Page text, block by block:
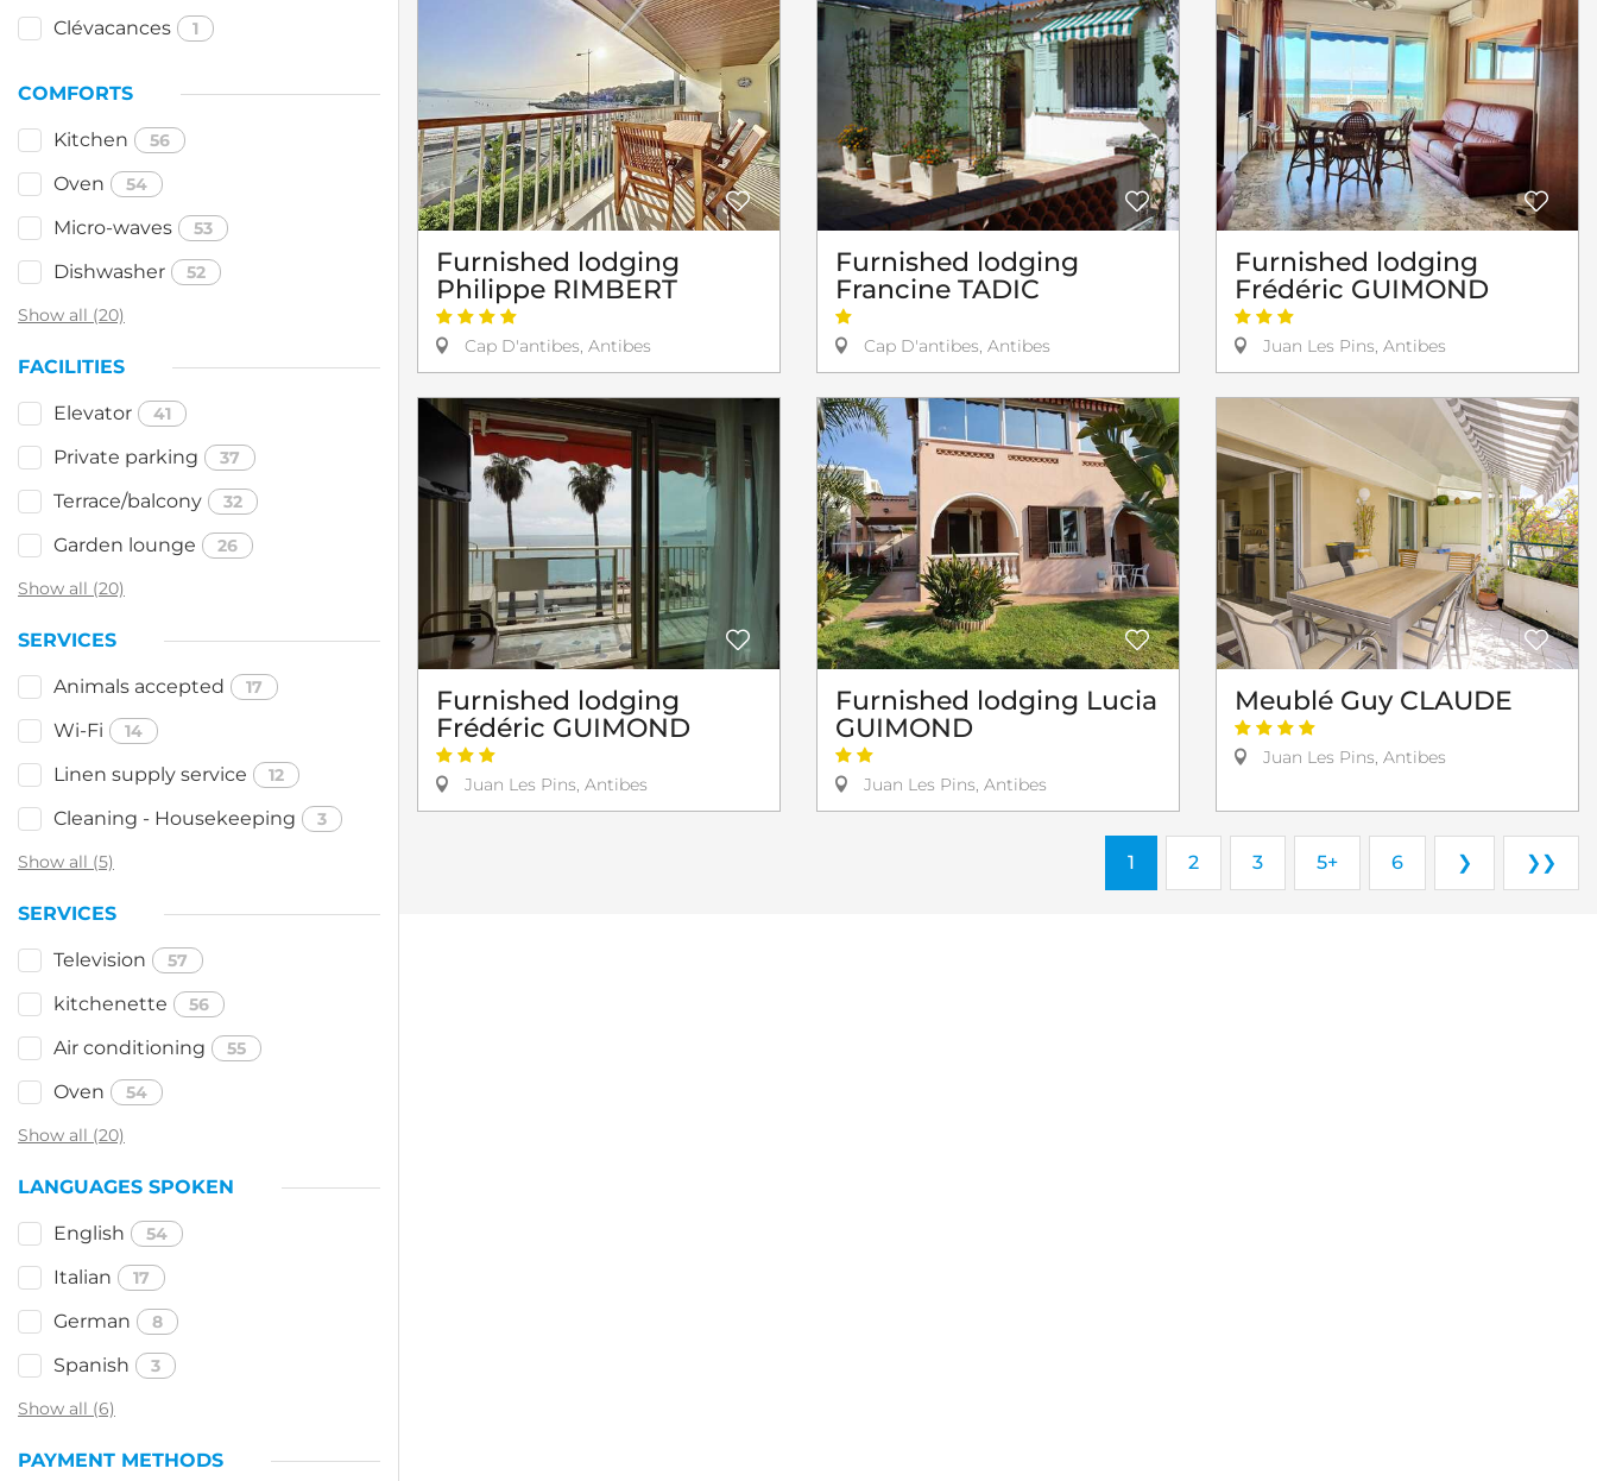
Clévacances 1
COMFORTS
Kitchen 56
Oven 54
Micro-waves 53
Dishwasher
52
Show all (20)
FACILITIES
Elevator 41
Private parking 37
Terrace/balcony 32
Garden lounge
26
Show all (20)
SERVICES
Animals accepted 17
Wi-Fi 14
Linen supply service 12
Cleaning - Housekeeping
3
Show all (5)
SERVICES
Television 57
kitchenette 56
Air conditioning 55
Oven
54
Show all (20)
LANGUAGES SPOKEN
English 54
Italian 17
German 8
Spanish
3
Show all (6)
PAYMENT METHODS
Furnished lodging
Philippe RIMBERT
Cap D'antibes, Antibes
Furnished lodging
Francine TADIC
Cap D'antibes, Antibes
Furnished lodging
Frédéric GUIMOND
Juan Les Pins, Antibes
Furnished lodging
Frédéric GUIMOND
Juan Les Pins, Antibes
Furnished lodging Lucia
GUIMOND
Juan Les Pins, Antibes
Meublé Guy CLAUDE
Juan Les Pins, Antibes
1 2 3 5+ 6 ❯ ❯❯